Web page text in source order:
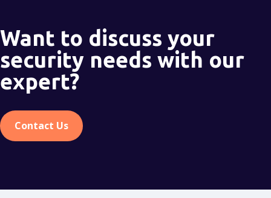
Want to discuss your
security needs with our
expert?
Contact Us